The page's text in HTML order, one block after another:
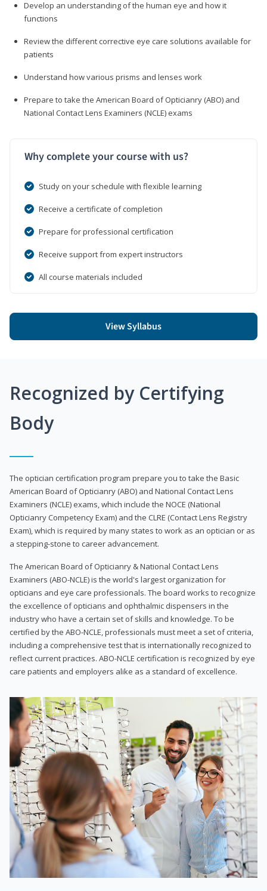
Develop an understanding of the human eye and how it
functions
Review the different corrective eye care solutions available for
patients
Understand how various prisms and lenses work
Prepare to take the American Board of Opticianry (ABO) and
National Contact Lens Examiners (NCLE) exams
Why complete your course with us?
Study on your schedule with flexible learning
Receive a certificate of completion
Prepare for professional certification
Receive support from expert instructors
All course materials included
View Syllabus
Recognized by Certifying
Body
The optician certification program prepare you to take the Basic
American Board of Opticianry (ABO) and National Contact Lens
Examiners (NCLE) exams, which include the NOCE (National
Opticianry Competency Exam) and the CLRE (Contact Lens Registry
Exam), which is required by many states to work as an optician or as
a stepping-stone to career advancement.
The American Board of Opticianry & National Contact Lens
Examiners (ABO-NCLE) is the world's largest organization for
opticians and eye care professionals. The board works to recognize
the excellence of opticians and ophthalmic dispensers in the
industry who have a certain set of skills and knowledge. To be
certified by the ABO-NCLE, professionals must meet a set of criteria,
including a comprehensive test that is internationally recognized to
reflect current practices. ABO-NCLE certification is recognized by eye
care patients and employers alike as a standard of excellence.